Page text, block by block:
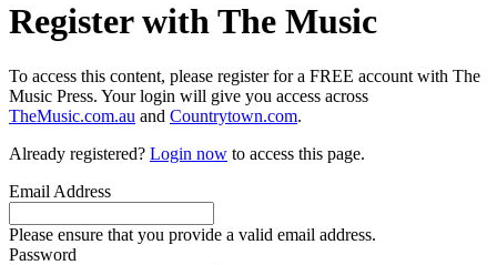
Register with The Music
To access this content, please register for a FREE account with The
Music Press. Your login will give you access across
TheMusic.com.au and Countrytown.com.
Already registered? Login now to access this page.
Email Address
Please ensure that you provide a valid email address.
Password